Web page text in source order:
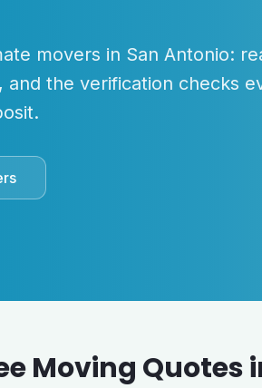
movers in San Antonio:
the verification checks
Moving Quotes